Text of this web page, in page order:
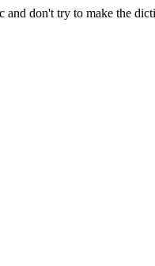
and don't try to make the